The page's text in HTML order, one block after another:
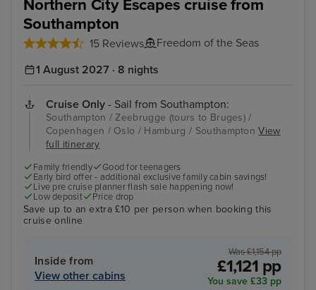
Northern City Escapes cruise from
Southampton
15 Reviews
Freedom of the Seas
1 August 2027 · 8 nights
Cruise Only - Sail from Southampton:
Southampton / Zeebrugge (tours to Bruges) /
Copenhagen / Oslo / Hamburg / SouthamptonView
full itinerary
Family friendly
Good for teenagers
Early bird offer - additional exclusive family cabin savings!
Live pre cruise planner flash sale happening now!
Low deposit
Price drop
Save up to an extra £10 per person when booking this
cruise online
Inside from
View other cabins
Was £1,154 pp
£1,121 pp
You save £33 pp